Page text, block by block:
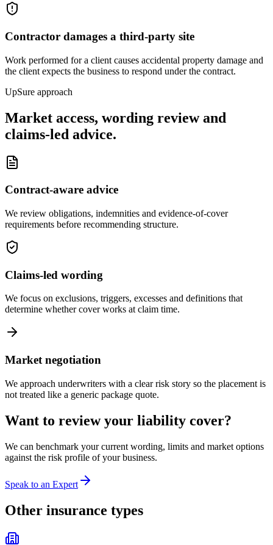
Contractor damages a third-party site
Work performed for a client causes accidental property damage and
the client expects the business to respond under the contract.
UpSure approach
Market access, wording review and
claims-led advice.
Contract-aware advice
We review obligations, indemnities and evidence-of-cover
requirements before recommending structure.
Claims-led wording
We focus on exclusions, triggers, excesses and definitions that
determine whether cover works at claim time.
Market negotiation
We approach underwriters with a clear risk story so the placement is
not treated like a generic package quote.
Want to review your liability cover?
We can benchmark your current wording, limits and market options
against the risk profile of your business.
Speak to an Expert
Other insurance types